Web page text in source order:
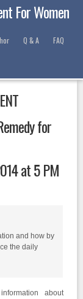
For Women
Q & A FAQ
for
at 5 PM
and how by
the daily
about